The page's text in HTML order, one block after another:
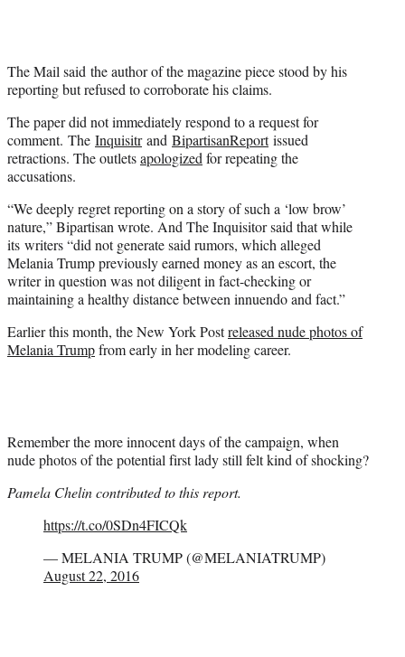
The Mail said the author of the magazine piece stood by his
reporting but refused to corroborate his claims.
The paper did not immediately respond to a request for
comment. The Inquisitrand BipartisanReportissued
retractions. The outletsapologizedfor repeating the
accusations.
“We deeply regret reporting on a story of such a ‘low brow’
nature,” Bipartisan wrote. And The Inquisitor said that while
its writers “did not generate said rumors, which alleged
Melania Trump previously earned money as an escort, the
writer in question was not diligent in fact-checking or
maintaining a healthy distance between innuendo and fact.”
Earlier this month, the New York Postreleased nude photos of
Melania Trumpfrom early in her modeling career.
Remember the more innocent days of the campaign, when
nude photos of the potential first lady still felt kind of shocking?
Pamela Chelin contributed to this report.
https://t.co/0SDn4FICQk
— MELANIA TRUMP (@MELANIATRUMP)
August 22, 2016